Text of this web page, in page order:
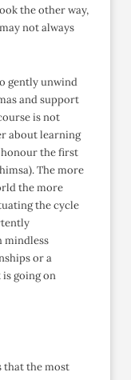
the other way,
not always
gently unwind
and support
is not
about learning
honour the first
The more
the more
the cycle
mindless
or a
going on
that the most